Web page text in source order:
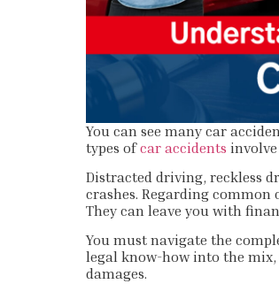
You can see many car
types ofcar accidents
Distracted driving, reckless
crashes. Regarding
They can leave you with
You must navigate the
legal know-how into the
damages.